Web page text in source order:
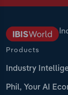
Products
Industry
Phil, Your AI